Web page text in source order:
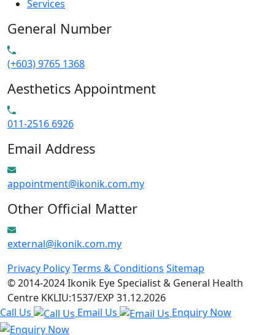
Services
General Number
(+603) 9765 1368
Aesthetics Appointment
011-2516 6926
Email Address
appointment@ikonik.com.my
Other Official Matter
external@ikonik.com.my
Privacy PolicyTerms & Conditions Sitemap
© 2014-2024 Ikonik Eye Specialist & General Health
Centre KKLIU:1537/EXP 31.12.2026
Call Us
Email Us Enquiry Now